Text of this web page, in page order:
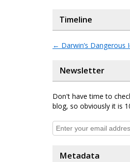
Timeline
← Darwin’s Dangerous
Newsletter
Don't have time to
blog, so obviously it is
Metadata